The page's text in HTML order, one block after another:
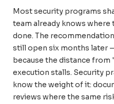
Most security programs
team already knows where
done. The
still open six months later
because the distance
execution stalls. Security
know the weight of it:
reviews where the same